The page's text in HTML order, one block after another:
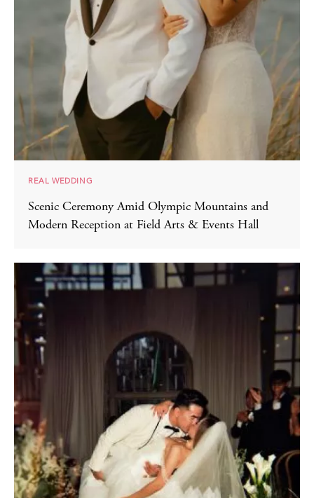
REAL WEDDING
Scenic Ceremony Amid Olympic Mountains and
Modern Reception at Field Arts & Events Hall